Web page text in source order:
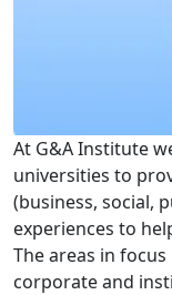
At G&A Institute
universities to
(business, social,
experiences to
The areas in
corporate and